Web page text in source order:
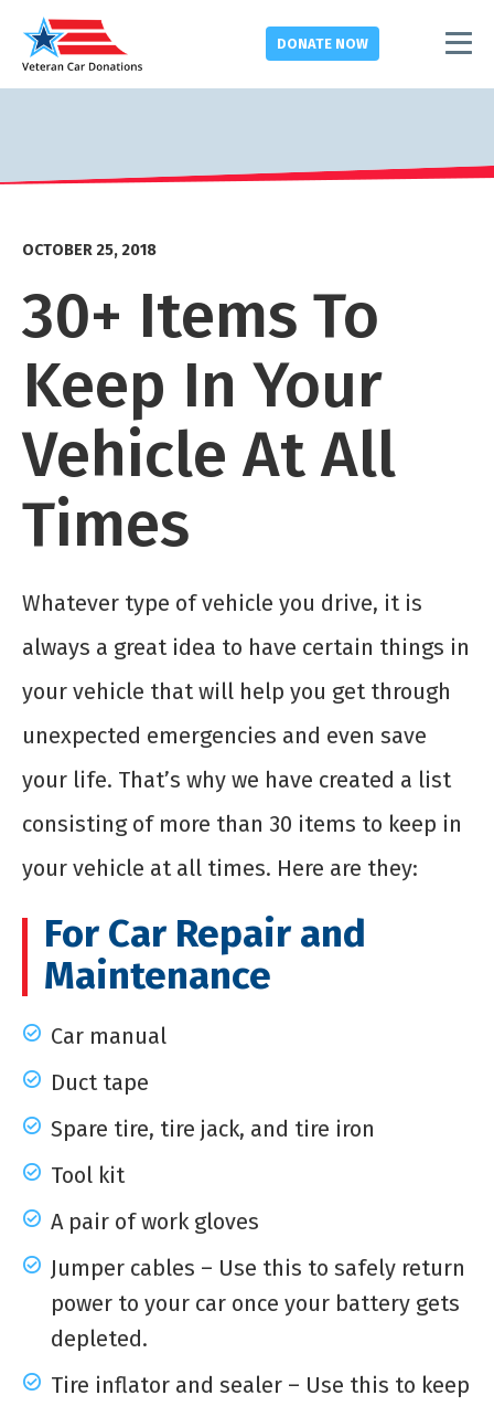
DONATE NOW
OCTOBER 25, 2018
30+ Items To
Keep In Your
Vehicle At All
Times
Whatever type of vehicle you drive, it is
always a great idea to have certain things in
your vehicle that will help you get through
unexpected emergencies and even save
your life. That’s why we have created a list
consisting of more than 30 items to keep in
your vehicle at all times. Here are they:
For Car Repair and
Maintenance
Car manual
Duct tape
Spare tire, tire jack, and tire iron
Tool kit
A pair of work gloves
Jumper cables – Use this to safely return
power to your car once your battery gets
depleted.
Tire inflator and sealer – Use this to keep